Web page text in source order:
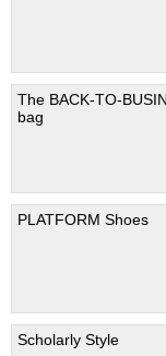
The BACK-TO-
bag
PLATFORM Shoes
Scholarly Style